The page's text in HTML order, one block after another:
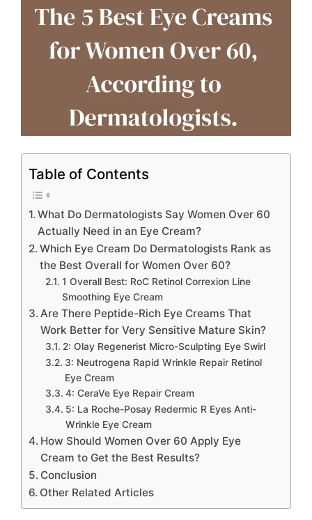
Table of Contents
What Do Dermatologists Say Women Over 60
Actually Need in an Eye Cream?
Which Eye Cream Do Dermatologists Rank as
the Best Overall for Women Over 60?
1 Overall Best: RoC Retinol Correxion Line
Smoothing Eye Cream
Are There Peptide-Rich Eye Creams That
Work Better for Very Sensitive Mature Skin?
2: Olay Regenerist Micro-Sculpting Eye Swirl
3: Neutrogena Rapid Wrinkle Repair Retinol
Eye Cream
4: CeraVe Eye Repair Cream
5: La Roche-Posay Redermic R Eyes Anti-
Wrinkle Eye Cream
How Should Women Over 60 Apply Eye
Cream to Get the Best Results?
Conclusion
Other Related Articles